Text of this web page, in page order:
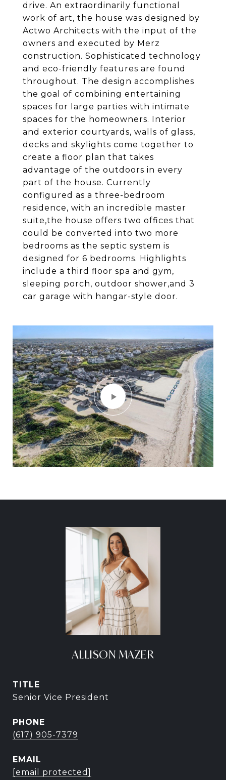
drive. An extraordinarily functional
work of art, the house was designed by
Actwo Architects with the input of the
owners and executed by Merz
construction. Sophisticated technology
and eco-friendly features are found
throughout. The design accomplishes
the goal of combining entertaining
spaces for large parties with intimate
spaces for the homeowners. Interior
and exterior courtyards, walls of glass,
decks and skylights come together to
create a floor plan that takes
advantage of the outdoors in every
part of the house. Currently
configured as a three-bedroom
residence, with an incredible master
suite,the house offers two offices that
could be converted into two more
bedrooms as the septic system is
designed for 6 bedrooms. Highlights
include a third floor spa and gym,
sleeping porch, outdoor shower,and 3
car garage with hangar-style door.
ALLISON MAZER
TITLE
Senior Vice President
PHONE
(617) 905-7379
EMAIL
[email protected]